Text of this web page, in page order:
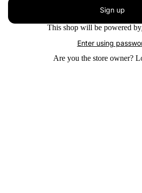
Sign up
This shop will be powered by
Enter using
Are you the store owner?